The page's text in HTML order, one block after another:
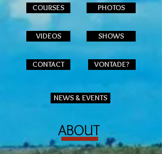
ABOUT
COURSES PHOTOS
VIDEOS SHOWS
NEWS & EVENTS
VONTADE?
CONTACT